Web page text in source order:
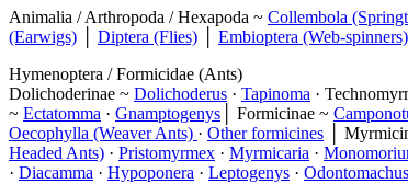
Animalia / Arthropoda / Hexapoda ~ Collembola
(Earwigs)
Diptera (Flies) Embioptera (Web-spinners)
Hymenoptera / Formicidae (Ants)
Dolichoderinae ~ Dolichoderus · Tapinoma ·
~ Ectatomma · Gnamptogenys │ Formicinae ~
Oecophylla (Weaver Ants) · Other formicines │
Headed Ants) · Pristomyrmex · Myrmicaria ·
· Diacamma · Hypoponera · Leptogenys ·